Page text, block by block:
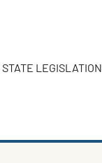
STATE LEGISLATION